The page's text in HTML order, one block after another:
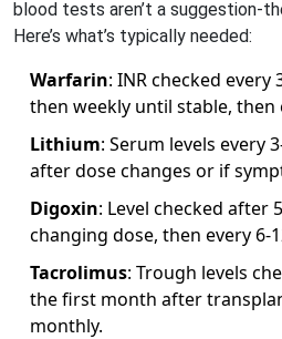
blood tests aren’t a suggestion-
Here’s what’s typically needed:
Warfarin: INR checked
then weekly until stable, then
Lithium: Serum levels every
after dose changes or if
Digoxin: Level checked after
changing dose, then every 6-
Tacrolimus: Trough levels
the first month after
monthly.